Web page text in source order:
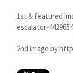
1st & featured
escalator-
2nd image by